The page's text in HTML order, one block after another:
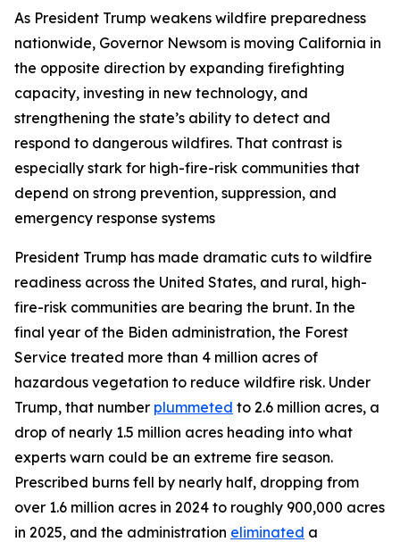
As President Trump weakens wildfire preparedness
nationwide, Governor Newsom is moving California in
the opposite direction by expanding firefighting
capacity, investing in new technology, and
strengthening the state’s ability to detect and
respond to dangerous wildfires. That contrast is
especially stark for high-fire-risk communities that
depend on strong prevention, suppression, and
emergency response systems
President Trump has made dramatic cuts to wildfire
readiness across the United States, and rural, high-
fire-risk communities are bearing the brunt. In the
final year of the Biden administration, the Forest
Service treated more than 4 million acres of
hazardous vegetation to reduce wildfire risk. Under
Trump, that number plummeted to 2.6 million acres, a
drop of nearly 1.5 million acres heading into what
experts warn could be an extreme fire season.
Prescribed burns fell by nearly half, dropping from
over 1.6 million acres in 2024 to roughly 900,000 acres
in 2025, and the administration eliminated a